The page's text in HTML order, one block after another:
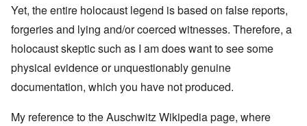
Yet, the entire holocaust legend is based on false reports,
forgeries and lying and/or coerced witnesses. Therefore, a
holocaust skeptic such as I am does want to see some
physical evidence or unquestionably genuine
documentation, which you have not produced.
My reference to the Auschwitz Wikipedia page, where